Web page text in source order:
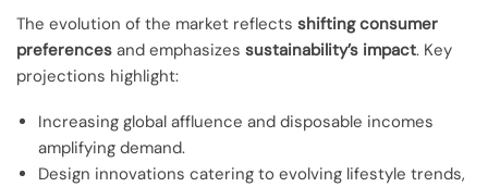
The evolution of the market reflects shifting consumer
preferences and emphasizes sustainability’s impact. Key
projections highlight:
Increasing global affluence and disposable incomes
amplifying demand.
Design innovations catering to evolving lifestyle trends,